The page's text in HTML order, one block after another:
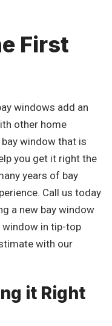
First
windows add an
other home
window that is
you get it right the
years of bay
Call us today
a new bay window
window in tip-top
with our
it Right